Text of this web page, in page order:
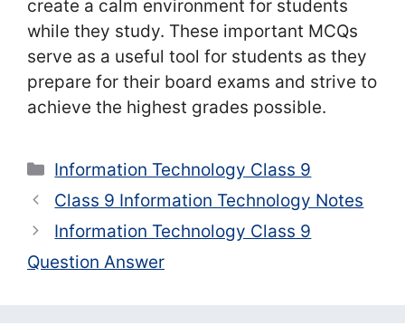
create a calm environment for students
while they study. These important MCQs
serve as a useful tool for students as they
prepare for their board exams and strive to
achieve the highest grades possible.
Categories
Information Technology Class 9
Class 9 Information Technology Notes
Information Technology Class 9
Question Answer